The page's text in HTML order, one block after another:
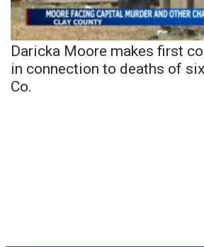
Daricka Moore makes first
in connection to deaths of
Co.